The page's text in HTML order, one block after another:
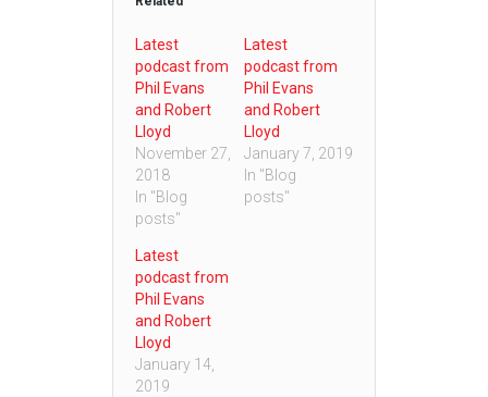
Latest
podcast from
Phil Evans
and Robert
Lloyd
November 27,
2018
In "Blog
posts"
Latest
podcast from
Phil Evans
and Robert
Lloyd
January 7, 2019
In "Blog
posts"
Latest
podcast from
Phil Evans
and Robert
Lloyd
January 14,
2019